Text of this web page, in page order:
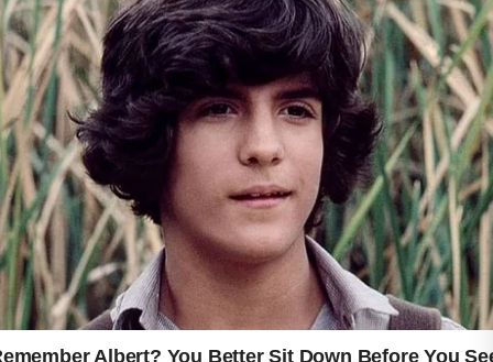
naturally shines through in your
attitude, your energy, and the
confidence you share with others.